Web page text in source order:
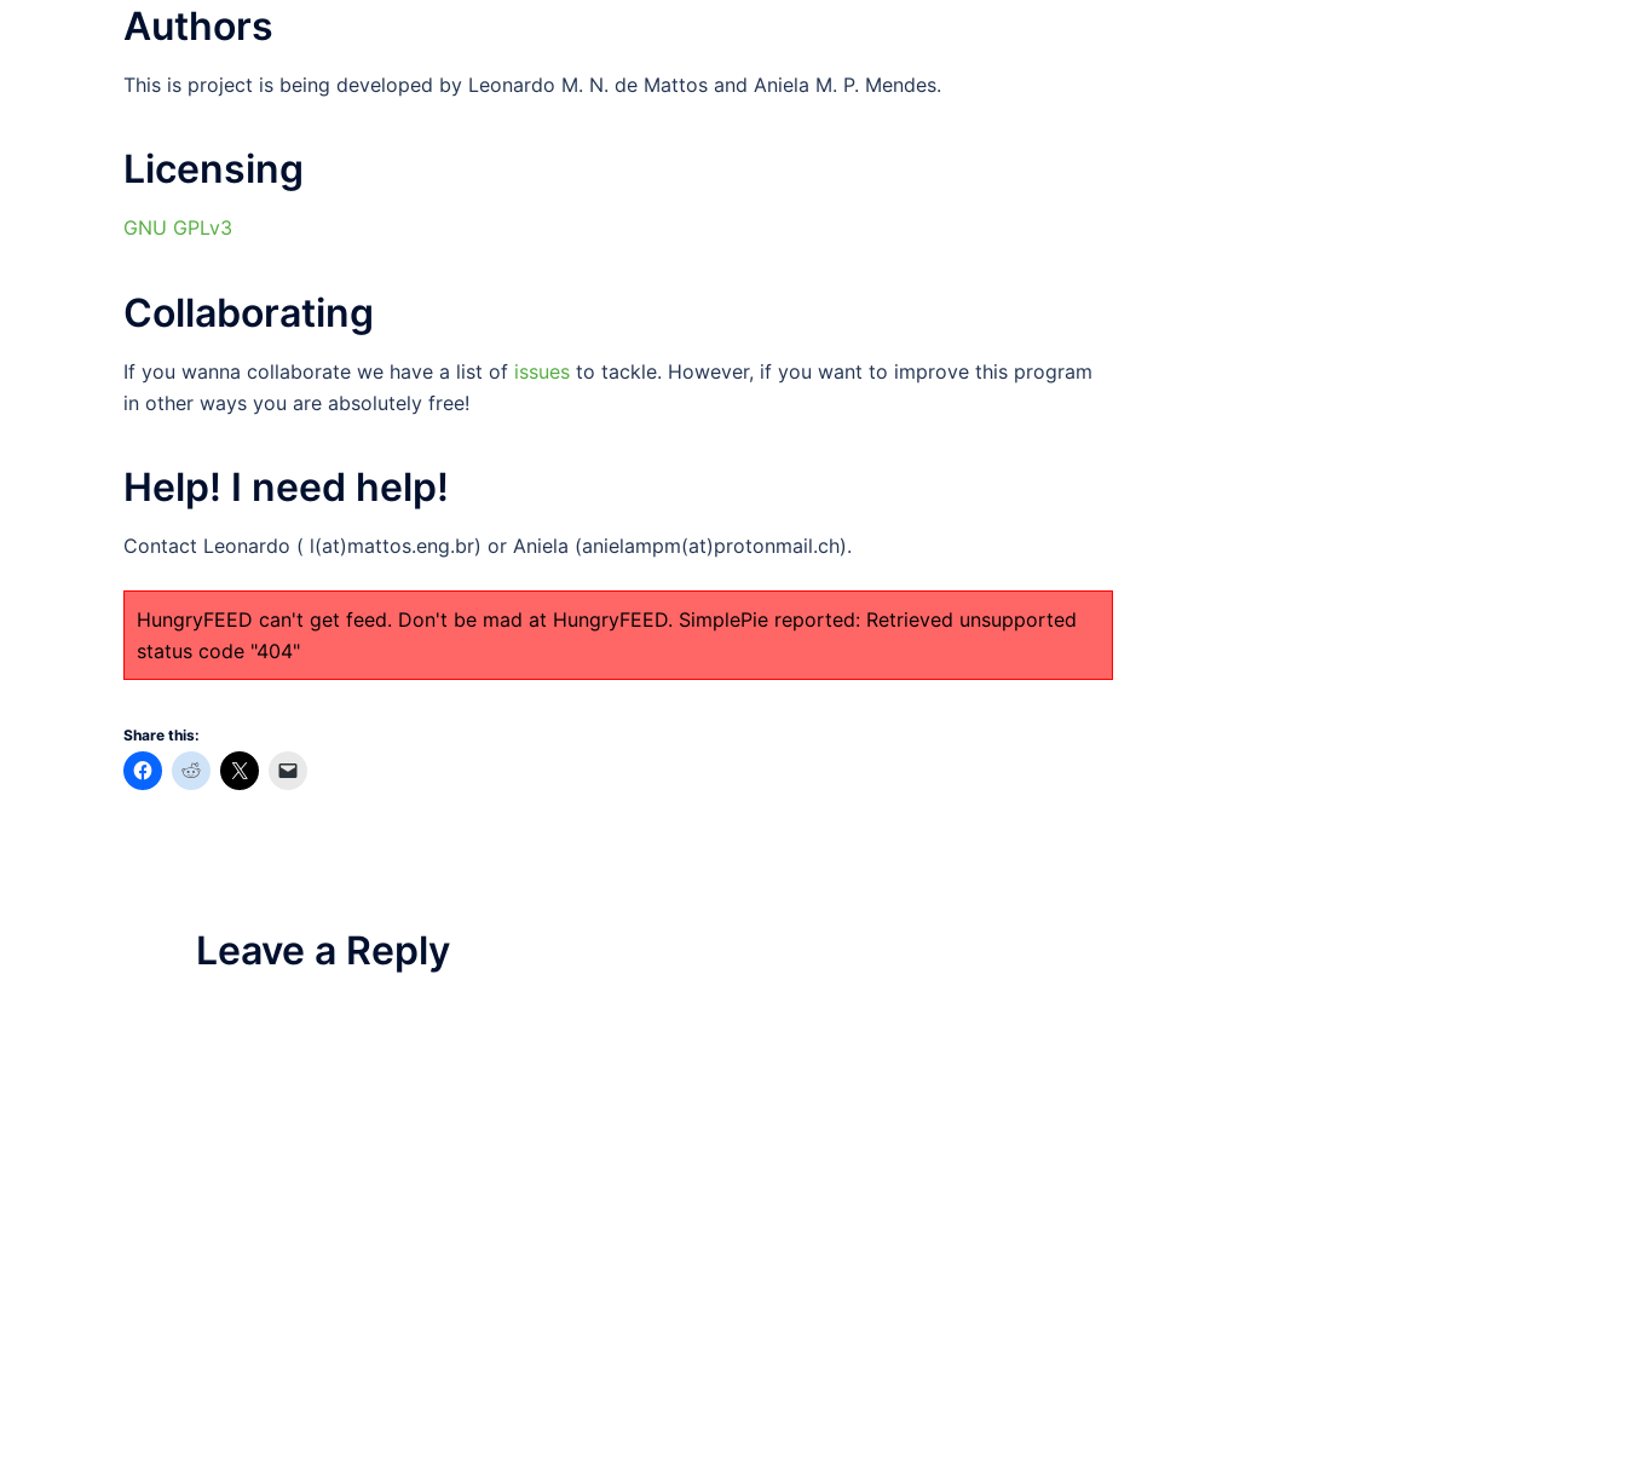
Authors
This is project is being developed by Leonardo M. N. de Mattos and Aniela M. P. Mendes.
Licensing
GNU GPLv3
Collaborating
If you wanna collaborate we have a list of issues to tackle. However, if you want to improve this program
in other ways you are absolutely free!
Help! I need help!
Contact Leonardo ( l(at)mattos.eng.br) or Aniela (anielampm(at)protonmail.ch).
HungryFEED can't get feed. Don't be mad at HungryFEED. SimplePie reported: Retrieved unsupported
status code "404"
Share this:
Leave a Reply